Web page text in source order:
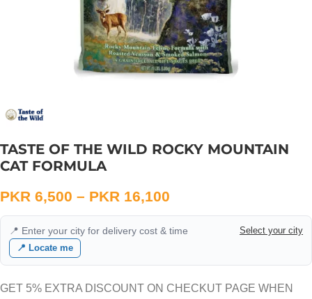
TASTE OF THE WILD ROCKY MOUNTAIN
CAT FORMULA
PKR 6,500 – PKR 16,100
📍 Enter your city for delivery cost & time
Select your city
📍 Locate me
GET 5% EXTRA DISCOUNT ON CHECKUT PAGE WHEN